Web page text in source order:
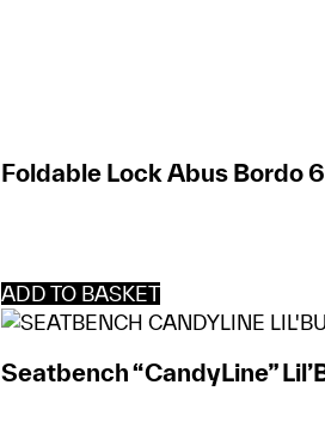
Foldable Lock Abus Bordo
ADD TO BASKET
Seatbench “CandyLine”